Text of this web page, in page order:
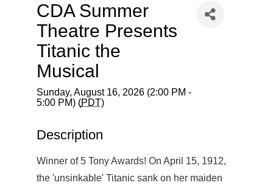
CDA Summer
Theatre Presents
Titanic the
Musical
Sunday, August 16, 2026 (2:00 PM -
5:00 PM) (PDT)
Description
Winner of 5 Tony Awards! On April 15, 1912,
the 'unsinkable' Titanic sank on her maiden